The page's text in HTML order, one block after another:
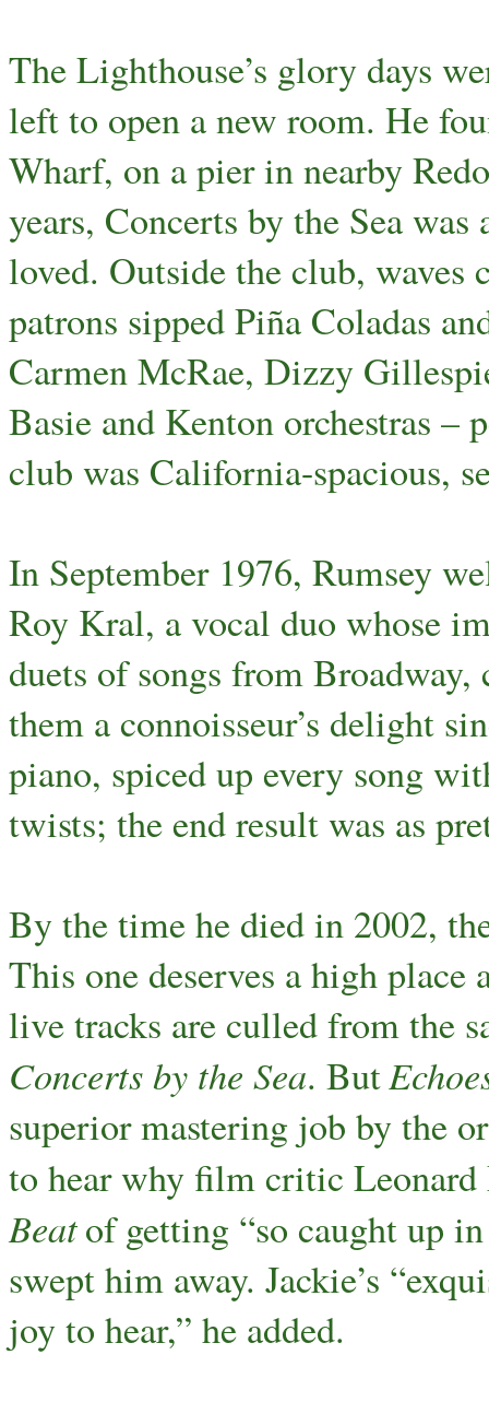
The Lighthouse’s glory days
left to open a new room. He
Wharf, on a pier in nearby
years, Concerts by the Sea
loved. Outside the club, waves
patrons sipped Piña Coladas
Carmen McRae, Dizzy
Basie and Kenton orchestras
club was California-spacious,
In September 1976, Rumsey
Roy Kral, a vocal duo whose
duets of songs from Broadway,
them a connoisseur’s delight
piano, spiced up every song
twists; the end result was as
By the time he died in 2002,
This one deserves a high place
live tracks are culled from the
Concerts by the Sea. But
superior mastering job by the
to hear why film critic
Beatof getting “so caught up
swept him away. Jackie’s
joy to hear,” he added.